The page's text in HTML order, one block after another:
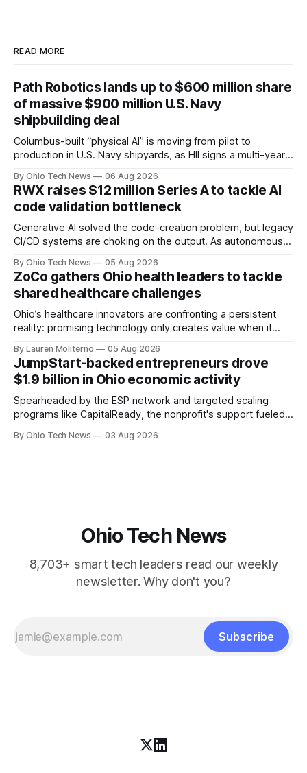
READ MORE
Path Robotics lands up to $600 million share
of massive $900 million U.S. Navy
shipbuilding deal
Columbus-built “physical AI” is moving from pilot to
production in U.S. Navy shipyards, as HII signs a multi-year,
million — including a long-term, $600 million allocation that
will be engineered out of Central Ohio.
By Ohio Tech News 06 Aug 2026
RWX raises $12 million Series A to tackle AI
code validation bottleneck
Generative AI solved the code-creation problem, but legacy
CI/CD systems are choking on the output. As autonomous
Manges and Tommy Graves are scaling the infrastructure
needed to validate AI-generated code at machine speed.
By Ohio Tech News 05 Aug 2026
ZoCo gathers Ohio health leaders to tackle
shared healthcare challenges
Ohio’s healthcare innovators are confronting a persistent
reality: promising technology only creates value when it
around real workflows, adoption barriers and the people at
the center of care.
By Lauren Moliterno 05 Aug 2026
JumpStart-backed entrepreneurs drove
$1.9 billion in Ohio economic activity
Spearheaded by the ESP network and targeted scaling
programs like CapitalReady, the nonprofit's support fueled a
to vetted partners, the strategy prepares Ohio tech
By Ohio Tech News 03 Aug 2026
Ohio Tech News
8,703+ smart tech leaders read our weekly
newsletter. Why don't you?
Subscribe